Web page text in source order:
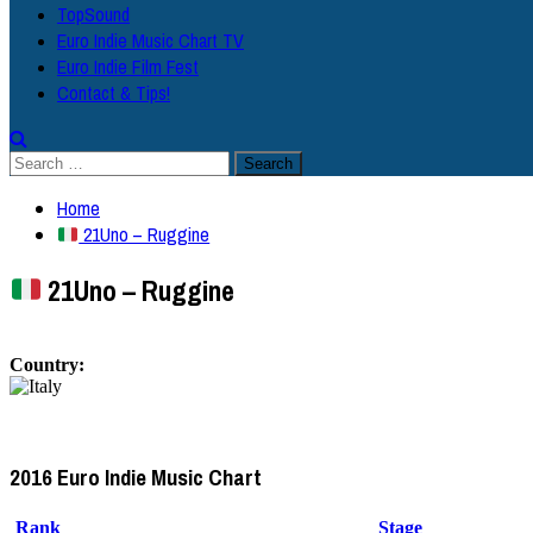
TopSound
Euro Indie Music Chart TV
Euro Indie Film Fest
Contact & Tips!
Search
for:
Home
21Uno – Ruggine
21Uno – Ruggine
Country:
2016 Euro Indie Music Chart
Rank Stage